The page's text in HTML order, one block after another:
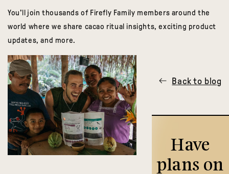
You'll join thousands of Firefly Family members around the
world where we share cacao ritual insights, exciting product
updates, and more.
Back to blog
Have
plans on